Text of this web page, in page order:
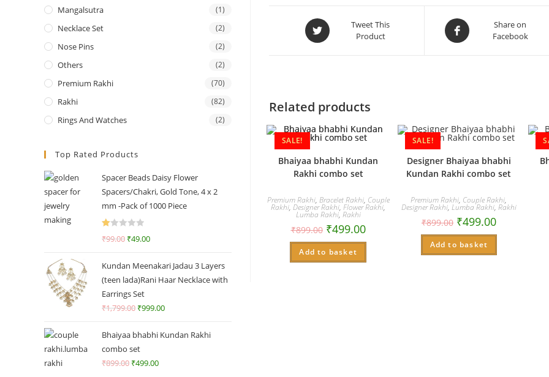
Opens
in
Tweet This
Product
Opens
in
Share on
Facebook
Related products
SALE!
Bhaiyaa bhabhi Kundan
Rakhi combo set
Premium Rakhi, Bracelet Rakhi, Couple
Rakhi,Designer Rakhi,Flower Rakhi,
Lumba Rakhi, Rakhi
₹899.00 ₹499.00
Add to basket
SALE!
Designer Bhaiyaa bhabhi
Kundan Rakhi combo set
Premium Rakhi, Couple Rakhi,
Designer Rakhi, Lumba Rakhi, Rakhi
₹899.00 ₹499.00
Add to basket
Mangalsutra (1)
Necklace Set (2)
Nose Pins (2)
Others (2)
Premium Rakhi (70)
Rakhi (82)
Rings And Watches (2)
Top Rated Products
Spacer Beads Daisy Flower
Spacers/Chakri, Gold Tone, 4 x 2
mm -Pack of 1000 Piece
0
0
o
of
5
₹99.00 ₹49.00
Kundan Meenakari Jadau 3 Layers
(teen lada)Rani Haar Necklace with
Earrings Set
₹1,799.00 ₹999.00
Bhaiyaa bhabhi Kundan Rakhi
combo set
₹899.00 ₹499.00